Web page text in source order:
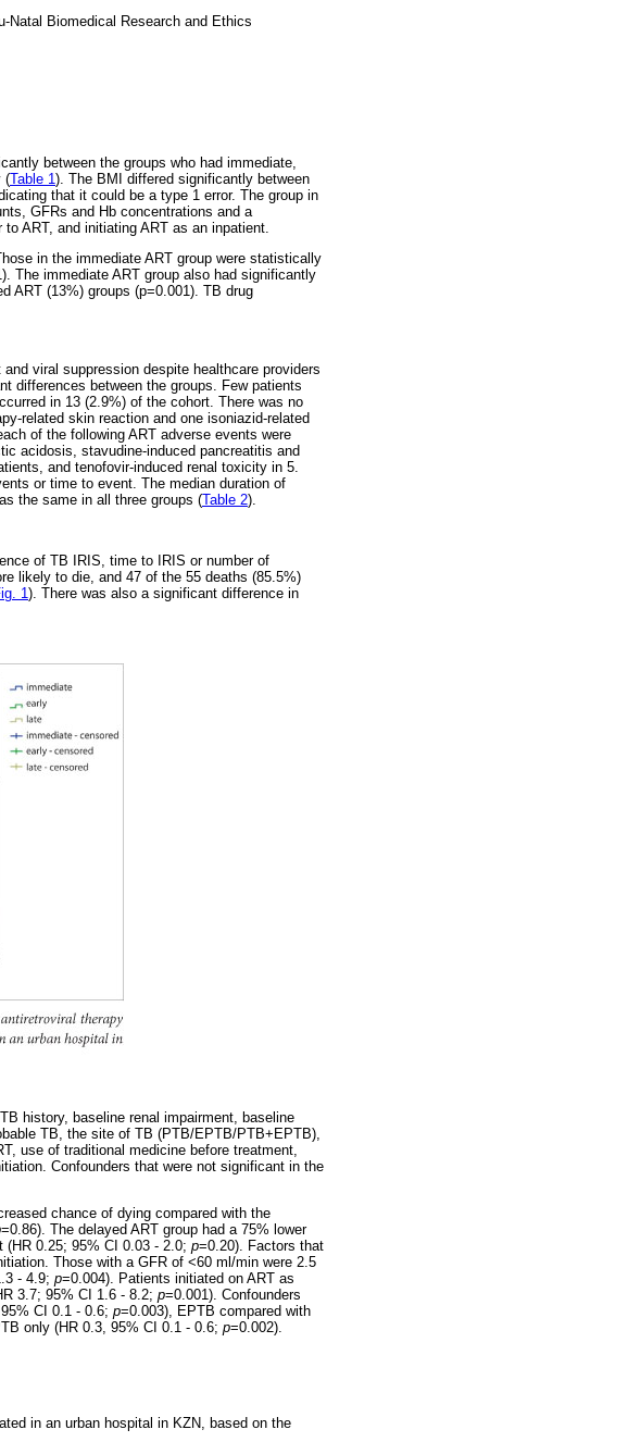
Natal Biomedical Research and Ethics
between the groups who had immediate,
(Table 1). The BMI differed significantly between
that it could be a type 1 error. The group in
GFRs and Hb concentrations and a
ART, and initiating ART as an inpatient.
in the immediate ART group were statistically
The immediate ART group also had significantly
ART (13%) groups (p=0.001). TB drug
viral suppression despite healthcare providers
differences between the groups. Few patients
in 13 (2.9%) of the cohort. There was no
related skin reaction and one isoniazid-related
of the following ART adverse events were
acidosis, stavudine-induced pancreatitis and
and tenofovir-induced renal toxicity in 5.
or time to event. The median duration of
the same in all three groups (Table 2).
of TB IRIS, time to IRIS or number of
likely to die, and 47 of the 55 deaths (85.5%)
1). There was also a significant difference in
history, baseline renal impairment, baseline
TB, the site of TB (PTB/EPTB/PTB+EPTB),
use of traditional medicine before treatment,
Confounders that were not significant in the
chance of dying compared with the
=0.86). The delayed ART group had a 75% lower
0.25; 95% CI 0.03 - 2.0; p=0.20). Factors that
Those with a GFR of <60 ml/min were 2.5
- 4.9; p=0.004). Patients initiated on ART as
3.7; 95% CI 1.6 - 8.2; p=0.001). Confounders
CI 0.1 - 0.6; p=0.003), EPTB compared with
only (HR 0.3, 95% CI 0.1 - 0.6; p=0.002).
in an urban hospital in KZN, based on the